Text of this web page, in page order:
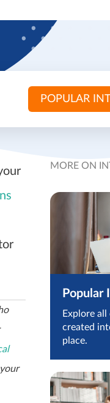
POPULAR
MORE ON
Popular
Explore
created
place.